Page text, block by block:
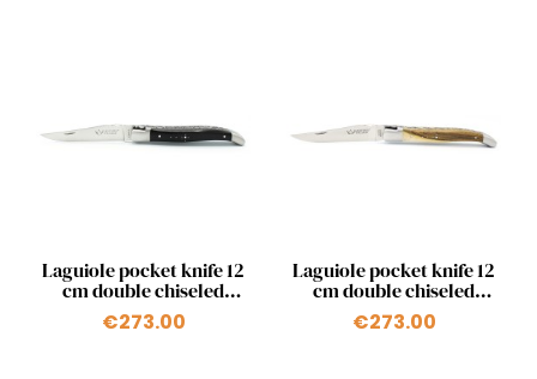
Quick view
Laguiole pocket knife 12
cm double chiseled
plates in ebony
€273.00
Quick view
Laguiole pocket knife 12
cm double chiseled
plates 2 bolsters in
pistachio
€273.00